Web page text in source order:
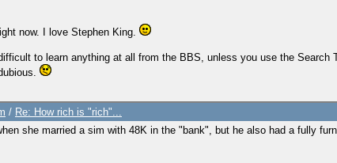
now. I love Stephen King.
to learn anything at all from the BBS, unless you use the Search
/ Re: How rich is "rich"...
she married a sim with 48K in the "bank", but he also had a fully